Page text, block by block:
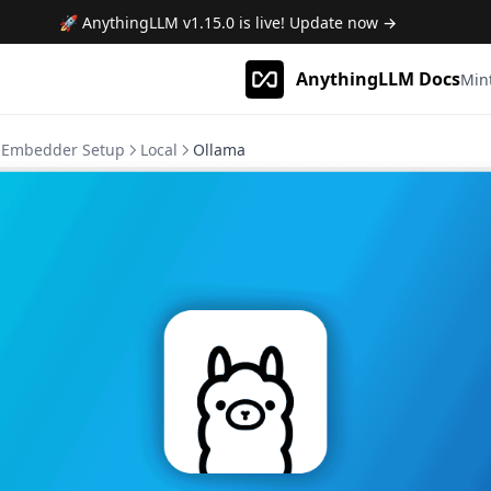
🚀 AnythingLLMv1.15.0 is live! Update now →
AnythingLLM Docs
Embedder Setup Local Ollama